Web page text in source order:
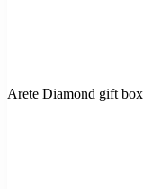
Arete Diamond gift box